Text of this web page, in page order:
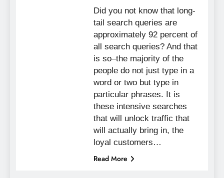
Did you not know that long-
tail search queries are
approximately 92 percent of
all search queries? And that
is so–the majority of the
people do not just type in a
word or two but type in
particular phrases. It is
these intensive searches
that will unlock traffic that
will actually bring in, the
loyal customers…
Read More